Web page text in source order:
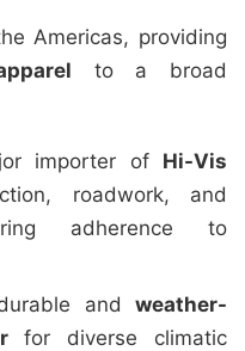
Americas, providing
to a broad
importer of Hi-Vis
roadwork, and
adherence to
and weather-
for diverse climatic